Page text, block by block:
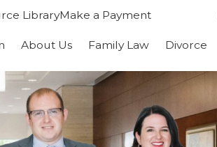
LibraryMake a Payment
About Us Family Law Divorce